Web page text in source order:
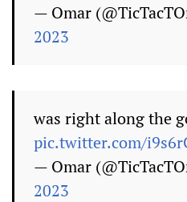
— Omar
2023
was right along the
pic.twitter.com/
— Omar
2023